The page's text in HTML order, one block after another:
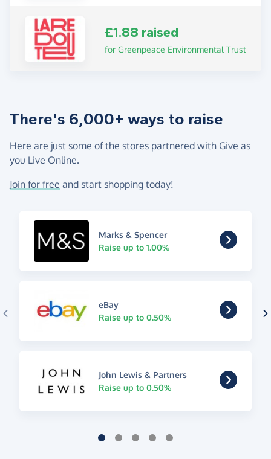
£1.88 raised
for Greenpeace Environmental Trust
There's 6,000+ ways to raise
Here are just some of the stores partnered with Give as
you Live Online.
Join for free and start shopping today!
Marks & Spencer
Raise up to 1.00%
eBay
Raise up to 0.50%
John Lewis & Partners
Raise up to 0.50%